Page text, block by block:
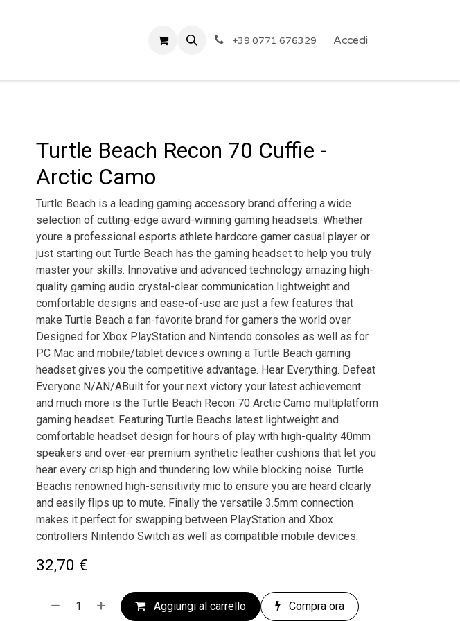
Politica Privacy Eventi ARTICOLI A PREZZO SHOCK!
+39.0771.676329 Accedi
Turtle Beach Recon 70 Cuffie -
Arctic Camo
Turtle Beach is a leading gaming accessory brand offering a wide
selection of cutting-edge award-winning gaming headsets. Whether
youre a professional esports athlete hardcore gamer casual player or
just starting out Turtle Beach has the gaming headset to help you truly
master your skills. Innovative and advanced technology amazing high-
quality gaming audio crystal-clear communication lightweight and
comfortable designs and ease-of-use are just a few features that
make Turtle Beach a fan-favorite brand for gamers the world over.
Designed for Xbox PlayStation and Nintendo consoles as well as for
PC Mac and mobile/tablet devices owning a Turtle Beach gaming
headset gives you the competitive advantage. Hear Everything. Defeat
Everyone.N/AN/ABuilt for your next victory your latest achievement
and much more is the Turtle Beach Recon 70 Arctic Camo multiplatform
gaming headset. Featuring Turtle Beachs latest lightweight and
comfortable headset design for hours of play with high-quality 40mm
speakers and over-ear premium synthetic leather cushions that let you
hear every crisp high and thundering low while blocking noise. Turtle
Beachs renowned high-sensitivity mic to ensure you are heard clearly
and easily flips up to mute. Finally the versatile 3.5mm connection
makes it perfect for swapping between PlayStation and Xbox
controllers Nintendo Switch as well as compatible mobile devices.
32,70 €
Aggiungi al carrello Compra ora